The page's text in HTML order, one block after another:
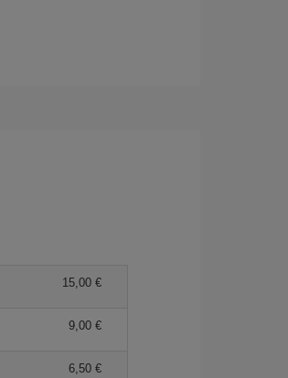
15,00
9,00
6,50